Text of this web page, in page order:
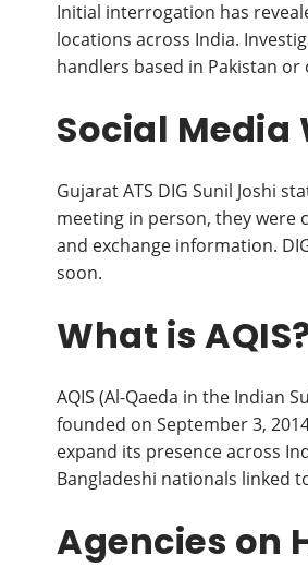
Initial interrogation has
locations across India.
handlers based in Pakistan
Social
Gujarat ATS DIG Sunil Joshi
meeting in person, they were
and exchange information.
soon.
What is
AQIS (Al-Qaeda in the Indian
founded on September 3,
expand its presence across
Bangladeshi nationals linked
Agencies on